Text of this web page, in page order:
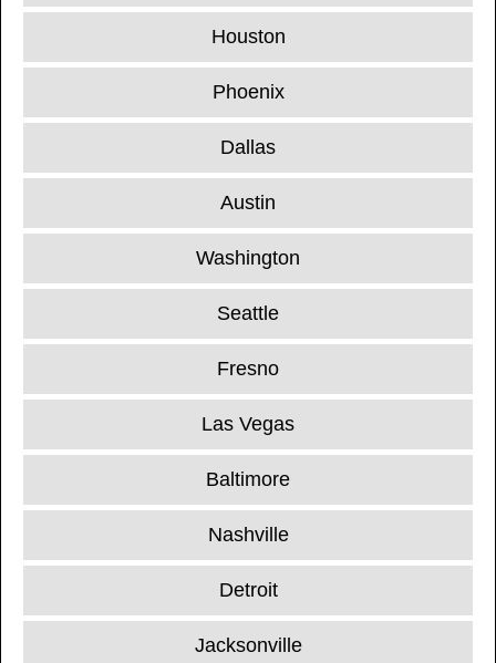
Houston
Phoenix
Dallas
Austin
Washington
Seattle
Fresno
Las Vegas
Baltimore
Nashville
Detroit
Jacksonville